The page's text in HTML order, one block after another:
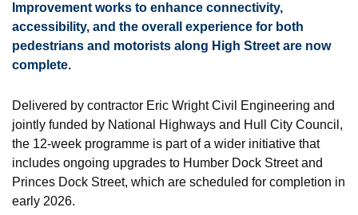
Improvement works to enhance connectivity,
accessibility, and the overall experience for both
pedestrians and motorists along High Street are now
complete.
Delivered by contractor Eric Wright Civil Engineering and
jointly funded by National Highways and Hull City Council,
the 12-week programme is part of a wider initiative that
includes ongoing upgrades to Humber Dock Street and
Princes Dock Street, which are scheduled for completion in
early 2026.